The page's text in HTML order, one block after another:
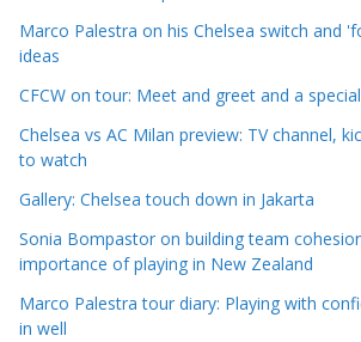
e
g
o
r
e
Marco Palestra on his Chelsea switch and
ideas
CFCW on tour: Meet and greet and a
Chelsea vs AC Milan preview: TV channel,
to watch
Gallery: Chelsea touch down in Jakarta
Sonia Bompastor on building team
importance of playing in New Zealand
Marco Palestra tour diary: Playing with
in well